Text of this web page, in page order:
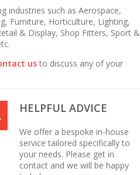
industries such as Aerospace,
Furniture, Horticulture, Lighting,
& Display, Shop Fitters, Sport &
usto discuss any of your
HELPFUL ADVICE
We offer a bespoke in-house
service tailored specifically to
your needs. Please get in
contact and we will be happy